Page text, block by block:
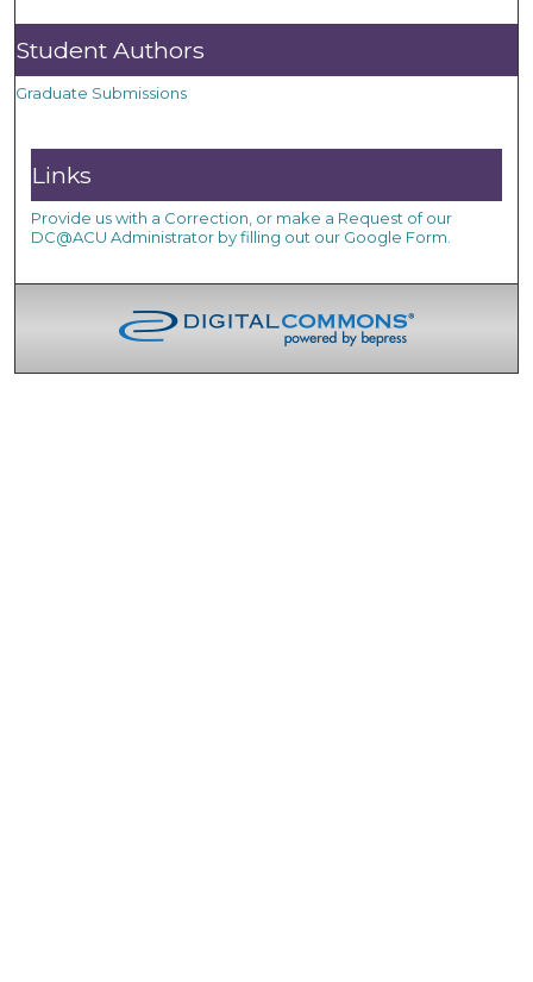
Student Authors
Graduate Submissions
Links
Provide us with a Correction, or make a Request of our
DC@ACU Administrator by filling out our Google Form.